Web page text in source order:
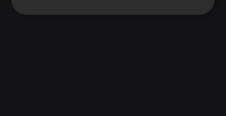
Strictly
Targeting Functionality